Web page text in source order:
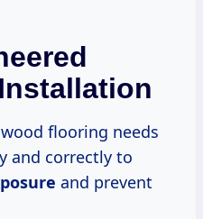
flooring needs
and correctly to
and prevent